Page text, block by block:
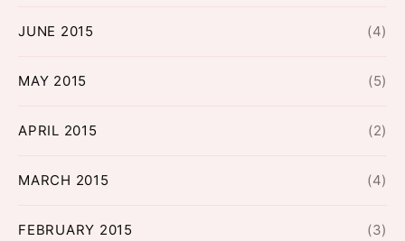
JUNE 2015 (4)
MAY 2015 (5)
APRIL 2015 (2)
MARCH 2015 (4)
FEBRUARY 2015 (3)